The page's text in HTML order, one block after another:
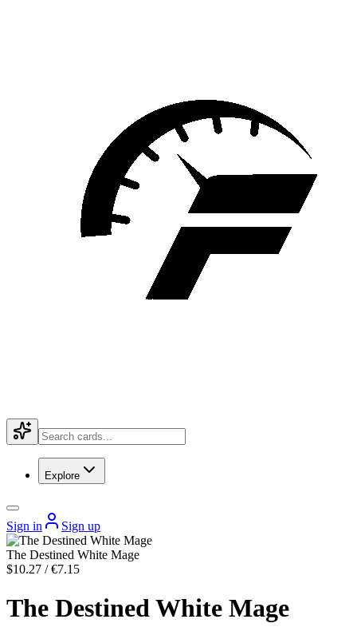
Explore
Sign in Sign up
The Destined White Mage
$10.27 / €7.15
The Destined White Mage